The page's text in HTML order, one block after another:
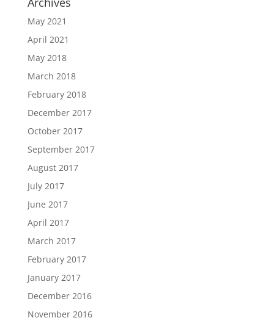
May 2021
April 2021
May 2018
March 2018
February 2018
December 2017
October 2017
September 2017
August 2017
July 2017
June 2017
April 2017
March 2017
February 2017
January 2017
December 2016
November 2016